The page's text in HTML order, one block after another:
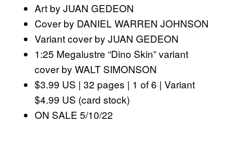
Art by JUAN GEDEON
Cover by DANIEL WARREN JOHNSON
Variant cover by JUAN GEDEON
1:25 Megalustre “Dino Skin” variant
cover by WALT SIMONSON
$3.99 US | 32 pages | 1 of 6 | Variant
$4.99 US (card stock)
ON SALE 5/10/22